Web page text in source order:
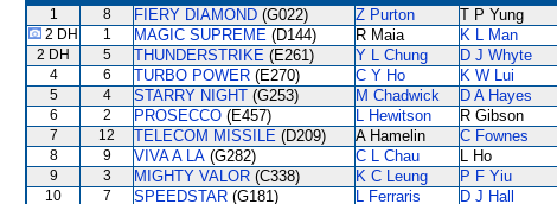
1 8 FIERY DIAMOND (G022) Z Purton T P Yung
2 DH
1 MAGIC SUPREME (D144) R Maia K L Man
2 DH
5 THUNDERSTRIKE (E261) Y L Chung D J Whyte
4
6 TURBO POWER (E270) C Y Ho K W Lui
5
4 STARRY NIGHT (G253) M Chadwick D A Hayes
6
2 PROSECCO (E457) L Hewitson R Gibson
7
12 TELECOM MISSILE (D209) A Hamelin C Fownes
8
9 VIVA A LA (G282) C L Chau L Ho
9
3 MIGHTY VALOR (C338) K C Leung P F Yiu
10
7 SPEEDSTAR (G181) L Ferraris D J Hall